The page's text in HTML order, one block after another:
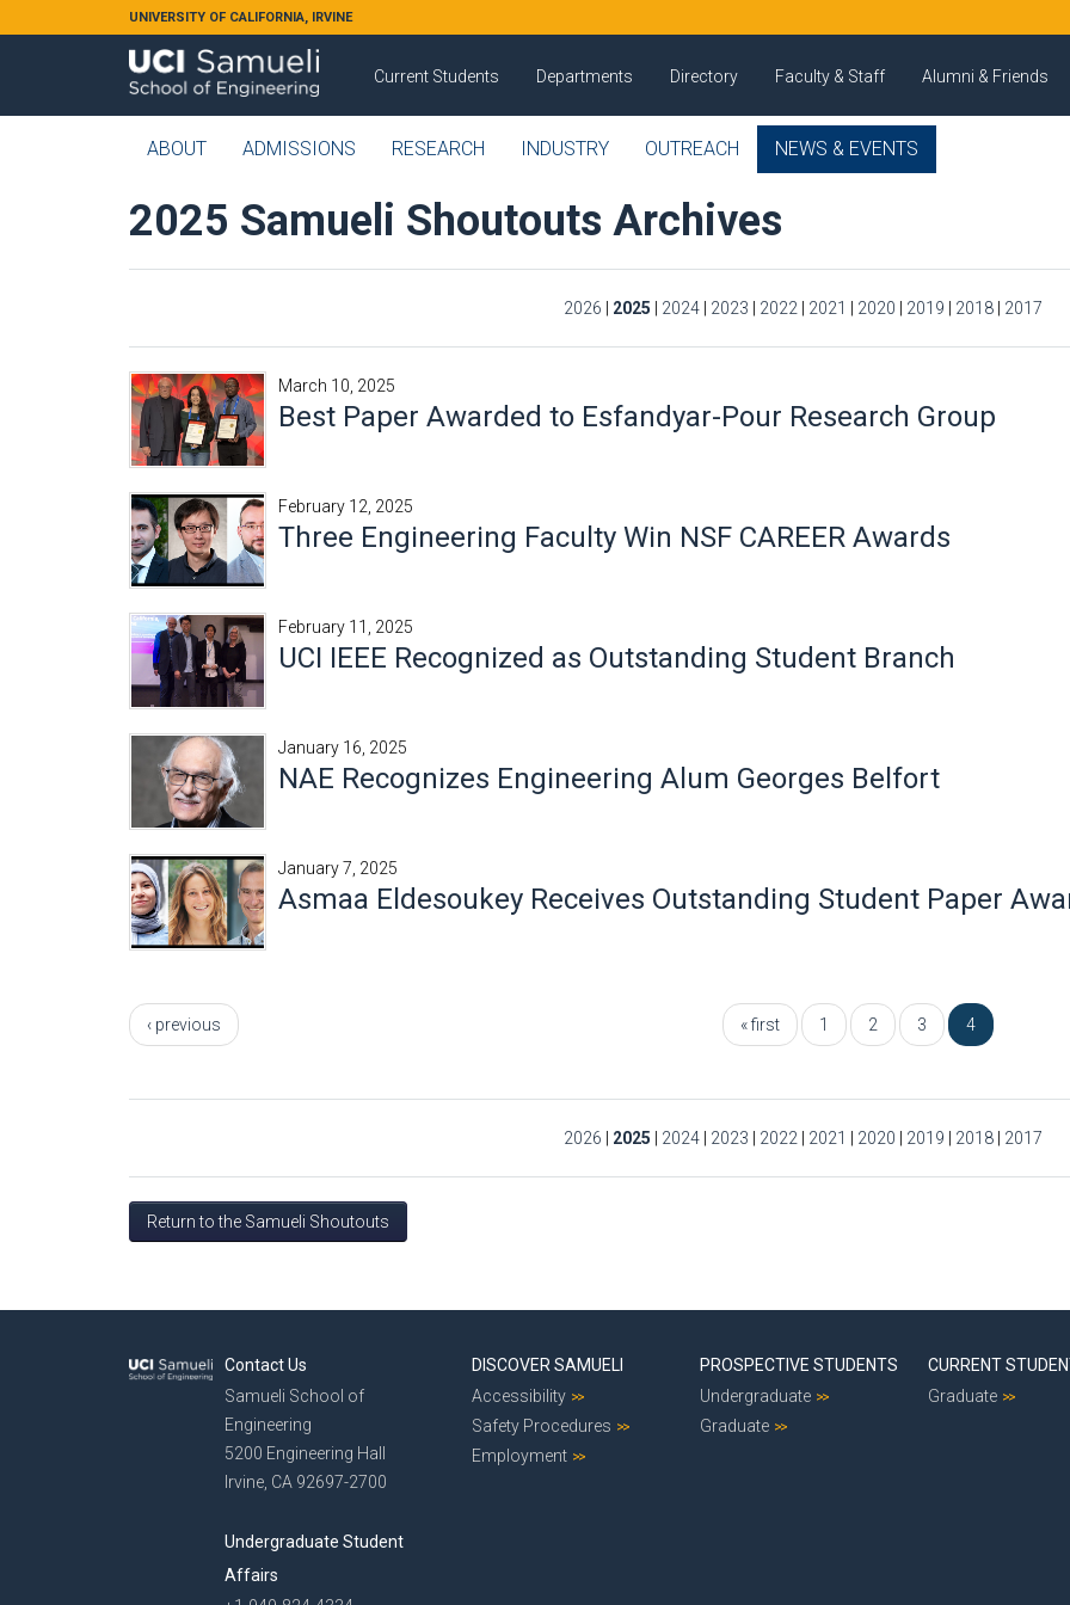
Skip to main contentUNIVERSITY OF CALIFORNIA, IRVINE
Current Students Departments Directory Faculty & Staff Alumni & Friends
ABOUT ADMISSIONS RESEARCH INDUSTRY OUTREACH NEWS & EVENTS
2025 Samueli Shoutouts Archives
2026 2025 2024 2023 2022 2021 2020 2019 2018 2017
March 10, 2025
Best Paper Awarded to Esfandyar-Pour Research Group
February 12, 2025
Three Engineering Faculty Win NSF CAREER Awards
February 11, 2025
UCI IEEE Recognized as Outstanding Student Branch
January 16, 2025
NAE Recognizes Engineering Alum Georges Belfort
January 7, 2025
Asmaa Eldesoukey Receives Outstanding Student Paper
« first
‹ previous 1 2 3 4
2026 2025 2024 2023 2022 2021 2020 2019 2018 2017
Return to the Samueli Shoutouts
Contact Us
Samueli School of
Engineering
5200 Engineering Hall
Irvine, CA 92697-2700
Undergraduate Student
Affairs
DISCOVER SAMUELI
Accessibility
Safety Procedures
Employment
PROSPECTIVE STUDENTS
Undergraduate
Graduate
CURRENT
Graduate